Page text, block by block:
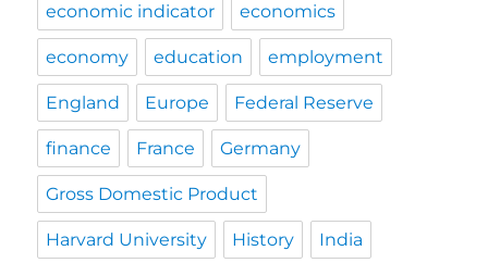
economic indicator economics
economy education employment
England Europe Federal Reserve
finance France Germany
Gross Domestic Product
Harvard University History India